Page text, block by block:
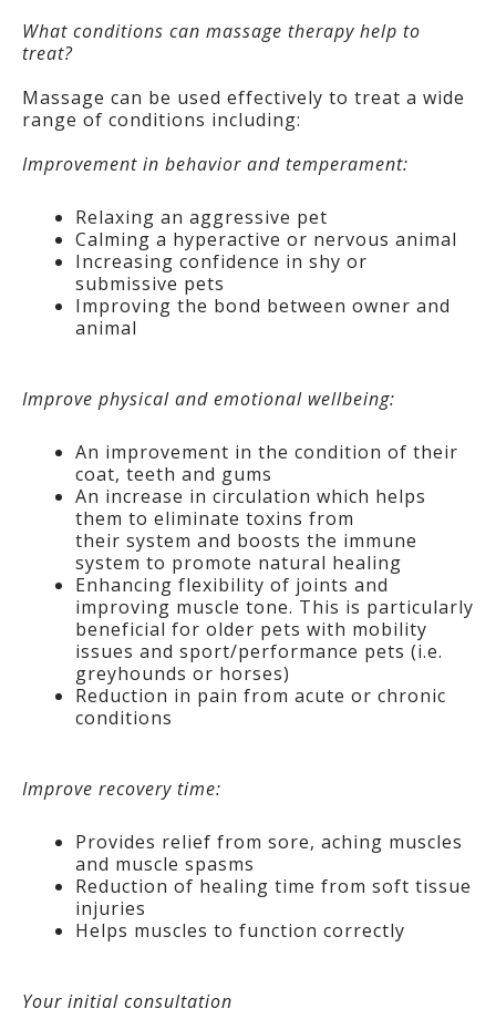
What conditions can massage therapy help to
treat?
Massage can be used effectively to treat a wide
range of conditions including:
Improvement in behavior and temperament:
Relaxing an aggressive pet
Calming a hyperactive or nervous animal
Increasing confidence in shy or
submissive pets
Improving the bond between owner and
animal
Improve physical and emotional wellbeing:
An improvement in the condition of their
coat, teeth and gums
An increase in circulation which helps
them to eliminate toxins from
their system and boosts the immune
system to promote natural healing
Enhancing flexibility of joints and
improving muscle tone. This is particularly
beneficial for older pets with mobility
issues and sport/performance pets (i.e.
greyhounds or horses)
Reduction in pain from acute or chronic
conditions
Improve recovery time:
Provides relief from sore, aching muscles
and muscle spasms
Reduction of healing time from soft tissue
injuries
Helps muscles to function correctly
Your initial consultation